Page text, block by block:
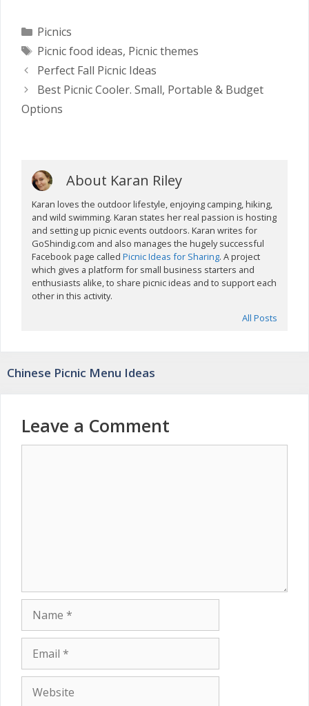
Categories
Picnics
Tags
Picnic food ideas, Picnic themes
Perfect Fall Picnic Ideas
Best Picnic Cooler. Small, Portable & Budget
Options
About Karan Riley
Karan loves the outdoor lifestyle, enjoying camping, hiking,
and wild swimming. Karan states her real passion is hosting
and setting up picnic events outdoors. Karan writes for
GoShindig.com and also manages the hugely successful
Facebook page calledPicnic Ideas for Sharing. A project
which gives a platform for small business starters and
enthusiasts alike, to share picnic ideas and to support each
other in this activity.
All Posts
Chinese Picnic Menu Ideas
Leave a Comment